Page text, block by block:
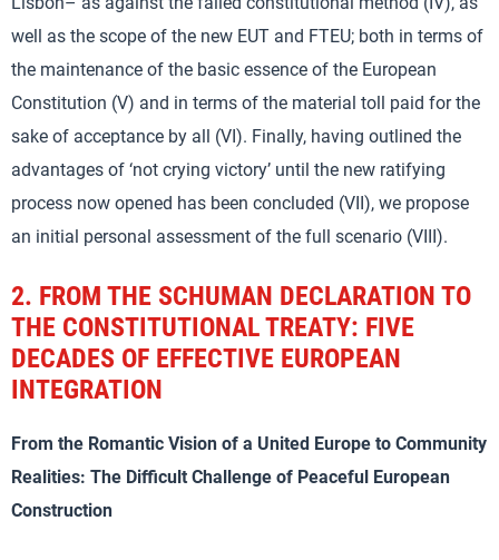
well as the scope of the new EUT and FTEU; both in terms of
the maintenance of the basic essence of the European
Constitution (V) and in terms of the material toll paid for the
sake of acceptance by all (VI). Finally, having outlined the
advantages of ‘not crying victory’ until the new ratifying
process now opened has been concluded (VII), we propose
an initial personal assessment of the full scenario (VIII).
2. FROM THE SCHUMAN DECLARATION TO
THE CONSTITUTIONAL TREATY: FIVE
DECADES OF EFFECTIVE EUROPEAN
INTEGRATION
From the Romantic Vision of a United Europe to Community
Realities: The Difficult Challenge of Peaceful European
Construction